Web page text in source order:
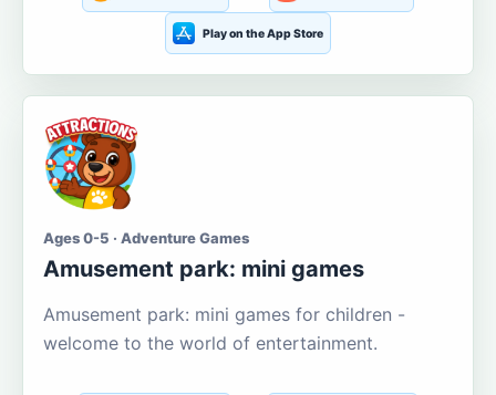
Play on the App Store
Ages 0-5 · Adventure Games
Amusement park: mini games
Amusement park: mini games for children -
welcome to the world of entertainment.